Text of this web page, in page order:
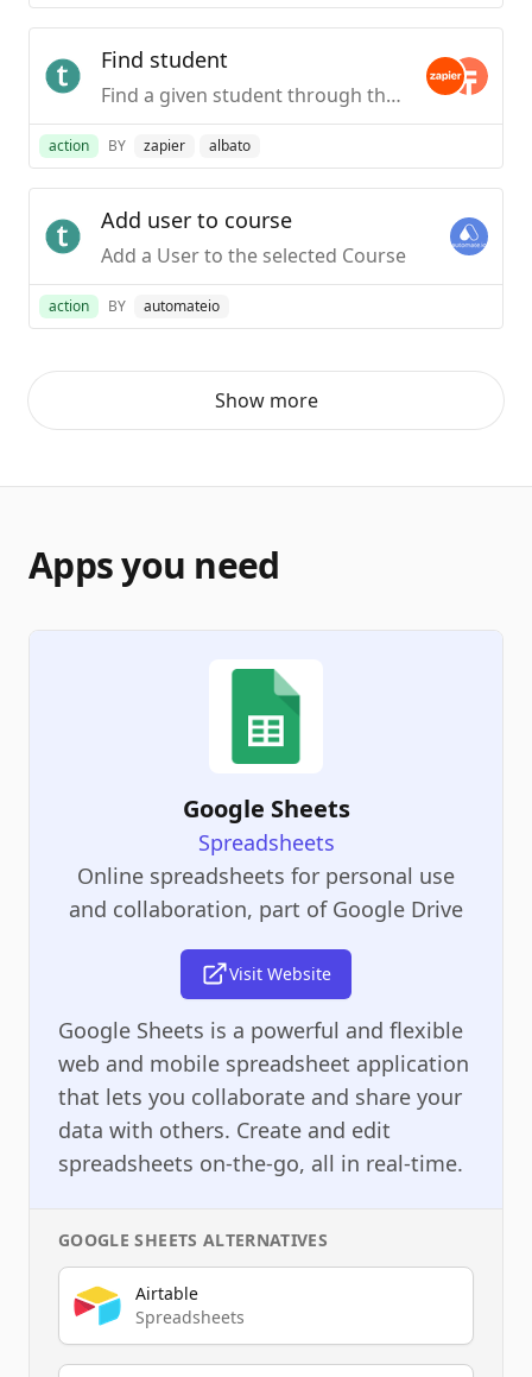
Find student
Find a given student through their email address.
action BY zapier albato
Add user to course
Add a User to the selected Course
action BY automateio
Show more
Apps you need
Google Sheets
Spreadsheets
Online spreadsheets for personal use
and collaboration, part of Google Drive
Visit Website
Google Sheets is a powerful and flexible
web and mobile spreadsheet application
that lets you collaborate and share your
data with others. Create and edit
spreadsheets on-the-go, all in real-time.
GOOGLE SHEETS ALTERNATIVES
Airtable
Spreadsheets